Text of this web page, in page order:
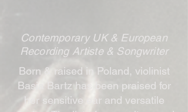
Contemporary UK & European
Recording Artiste & Songwriter
Born & raised in Poland, violinist
Basia Bartz has been praised for
her sensitive ear and versatile